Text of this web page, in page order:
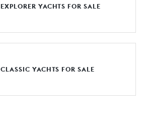
EXPLORER YACHTS FOR SALE
CLASSIC YACHTS FOR SALE